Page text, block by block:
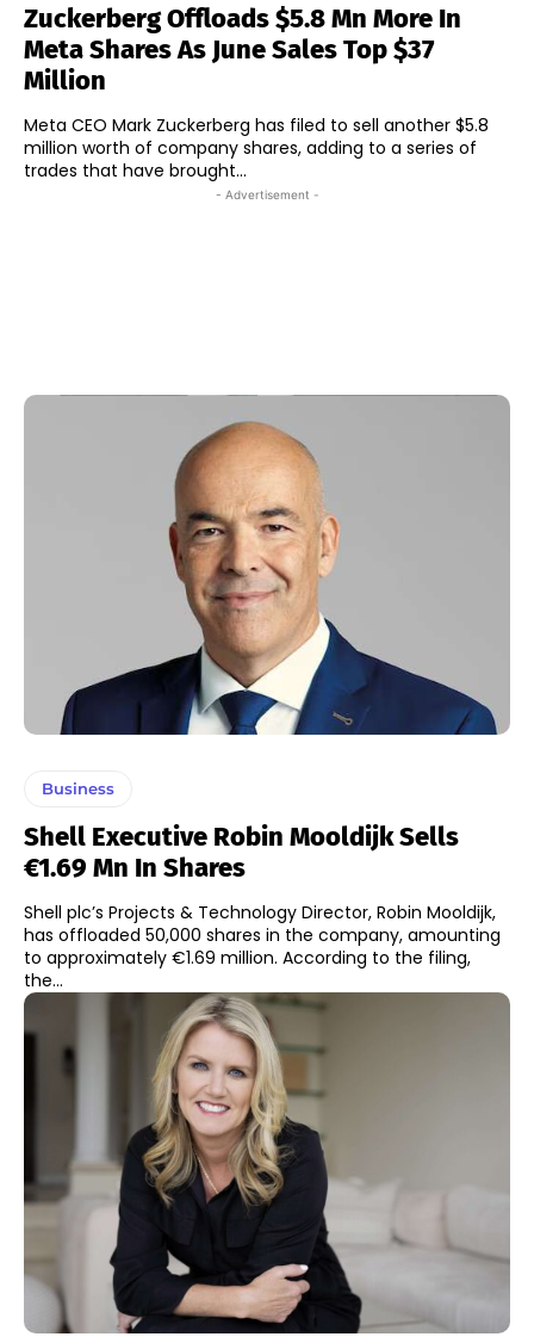
Zuckerberg Offloads $5.8 Mn More In
Meta Shares As June Sales Top $37
Million
Meta CEO Mark Zuckerberg has filed to sell another $5.8
million worth of company shares, adding to a series of
trades that have brought...
- Advertisement -
Business
Shell Executive Robin Mooldijk Sells
€1.69 Mn In Shares
Shell plc’s Projects & Technology Director, Robin Mooldijk,
has offloaded 50,000 shares in the company, amounting
to approximately €1.69 million. According to the filing,
the...